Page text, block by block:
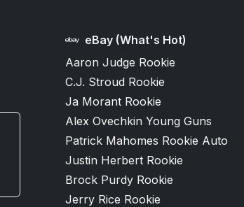
eBay (What's Hot)
Aaron Judge Rookie
C.J. Stroud Rookie
Ja Morant Rookie
Alex Ovechkin Young Guns
Patrick Mahomes Rookie Auto
Justin Herbert Rookie
Brock Purdy Rookie
Jerry Rice Rookie